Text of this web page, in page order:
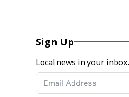
Sign Up
Local news in your inbox.